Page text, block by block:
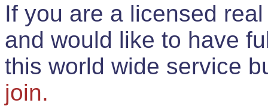
If you are a licensed
and would like to have
this world wide service
join.